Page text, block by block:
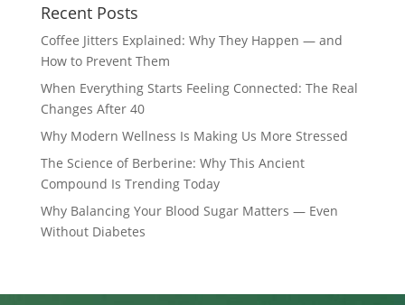
Recent Posts
Coffee Jitters Explained: Why They Happen — and
How to Prevent Them
When Everything Starts Feeling Connected: The Real
Changes After 40
Why Modern Wellness Is Making Us More Stressed
The Science of Berberine: Why This Ancient
Compound Is Trending Today
Why Balancing Your Blood Sugar Matters — Even
Without Diabetes